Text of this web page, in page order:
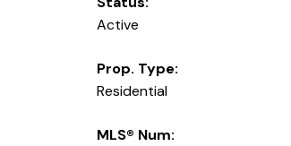
Active
Prop. Type:
Residential
MLS® Num: